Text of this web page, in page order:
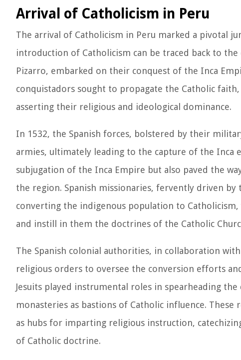
Arrival of Catholicism in Peru
The arrival of Catholicism in Peru marked a pivotal
introduction of Catholicism can be traced back to
Pizarro, embarked on their conquest of the Inca
conquistadors sought to propagate the Catholic
asserting their religious and ideological dominance.
In 1532, the Spanish forces, bolstered by their
armies, ultimately leading to the capture of the Inca
subjugation of the Inca Empire but also paved the
the region. Spanish missionaries, fervently driven
converting the indigenous population to
and instill in them the doctrines of the Catholic
The Spanish colonial authorities, in collaboration
religious orders to oversee the conversion efforts
Jesuits played instrumental roles in spearheading
monasteries as bastions of Catholic influence.
as hubs for imparting religious instruction,
of Catholic doctrine.